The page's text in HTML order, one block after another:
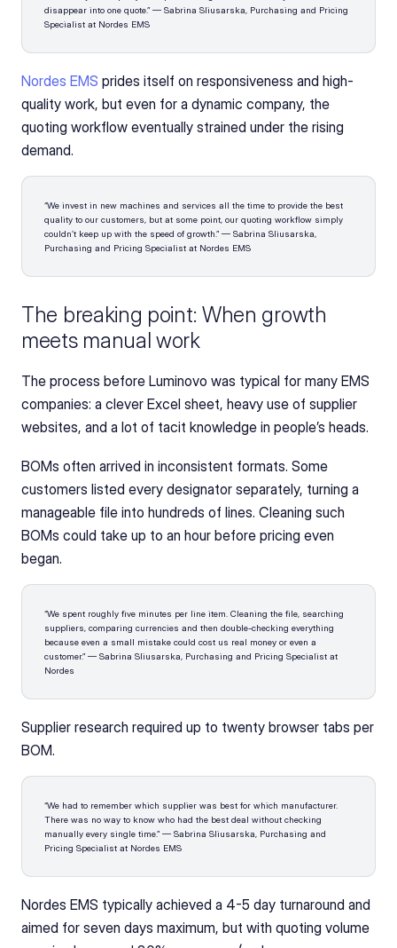
disappear into one quote.” — Sabrina Sliusarska, Purchasing and Pricing
Specialist at Nordes EMS
Nordes EMS prides itself on responsiveness and high-
quality work, but even for a dynamic company, the
quoting workflow eventually strained under the rising
demand.
“We invest in new machines and services all the time to provide the best
quality to our customers, but at some point, our quoting workflow simply
couldn’t keep up with the speed of growth.” — Sabrina Sliusarska,
Purchasing and Pricing Specialist at Nordes EMS
The breaking point: When growth
meets manual work
The process before Luminovo was typical for many EMS
companies: a clever Excel sheet, heavy use of supplier
websites, and a lot of tacit knowledge in people’s heads.
BOMs often arrived in inconsistent formats. Some
customers listed every designator separately, turning a
manageable file into hundreds of lines. Cleaning such
BOMs could take up to an hour before pricing even
began.
“We spent roughly five minutes per line item. Cleaning the file, searching
suppliers, comparing currencies and then double-checking everything
because even a small mistake could cost us real money or even a
customer.” — Sabrina Sliusarska, Purchasing and Pricing Specialist at
Nordes
Supplier research required up to twenty browser tabs per
BOM.
“We had to remember which supplier was best for which manufacturer.
There was no way to know who had the best deal without checking
manually every single time.” — Sabrina Sliusarska, Purchasing and
Pricing Specialist at Nordes EMS
Nordes EMS typically achieved a 4-5 day turnaround and
aimed for seven days maximum, but with quoting volume